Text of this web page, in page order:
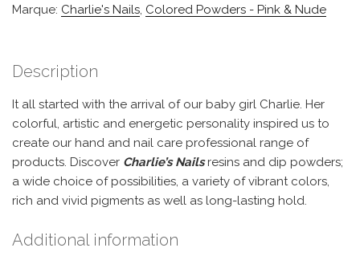
Marque: Charlie's Nails, Colored Powders - Pink & Nude
Description
It all started with the arrival of our baby girl Charlie. Her
colorful, artistic and energetic personality inspired us to
create our hand and nail care professional range of
products. Discover Charlie’s Nailsresins and dip powders;
a wide choice of possibilities, a variety of vibrant colors,
rich and vivid pigments as well as long-lasting hold.
Additional information